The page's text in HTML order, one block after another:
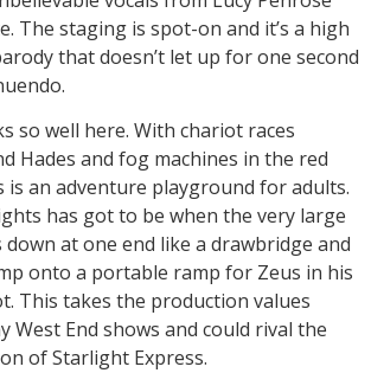
The staging is spot-on and it’s a high
that doesn’t let up for one second
so well here. With chariot races
Hades and fog machines in the red
is an adventure playground for adults.
has got to be when the very large
at one end like a drawbridge and
onto a portable ramp for Zeus in his
This takes the production values
West End shows and could rival the
of Starlight Express.